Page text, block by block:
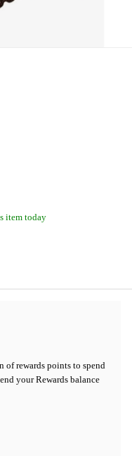
item today
of rewards points to spend
your Rewards balance